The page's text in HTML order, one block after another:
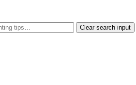
Clear search input